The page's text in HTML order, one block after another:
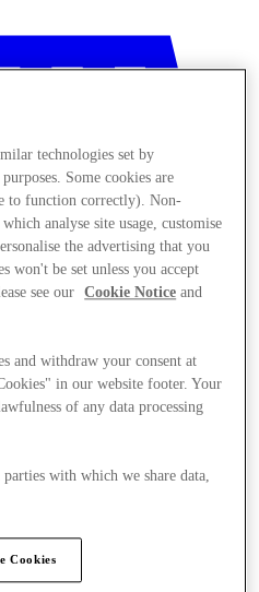
technologies set by
Some cookies are
to function correctly). Non-
analyse site usage, customise
the advertising that you
won't be set unless you accept
see our
Cookie Notice and
and withdraw your consent at
in our website footer. Your
of any data processing
with which we share data,
Cookies